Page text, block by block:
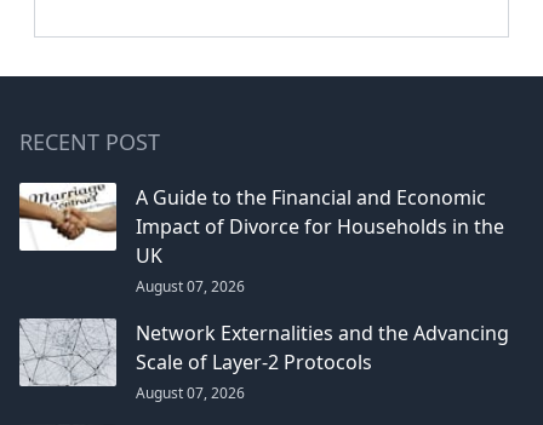
RECENT POST
A Guide to the Financial and Economic
Impact of Divorce for Households in the
UK
August 07, 2026
Network Externalities and the Advancing
Scale of Layer-2 Protocols
August 07, 2026